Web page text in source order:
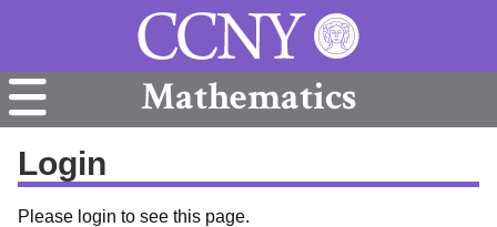
Mathematics
Login
Please login to see this page.